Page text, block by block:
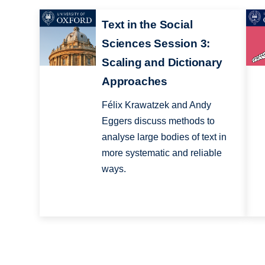
Text in the Social
Sciences Session 3:
Scaling and Dictionary
Approaches
Félix Krawatzek and Andy
Eggers discuss methods to
analyse large bodies of text in
more systematic and reliable
ways.